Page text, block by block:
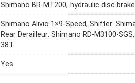
Shimano BR-MT200, hydraulic disc
Shimano Alivio 1×9-Speed, Shifter:
Rear Derailleur: Shimano RD-M3100-
38T
Yes